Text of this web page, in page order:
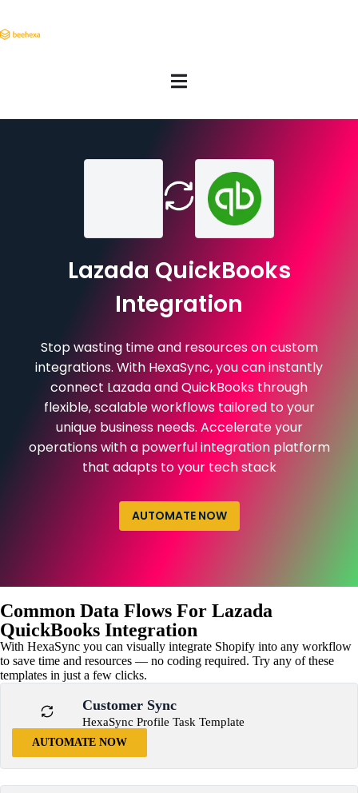
Lazada QuickBooks
Integration
Stop wasting time and resources on custom
integrations. With HexaSync, you can instantly
connect Lazada and QuickBooks through
flexible, scalable workflows tailored to your
unique business needs. Accelerate your
operations with a powerful integration platform
that adapts to your tech stack
AUTOMATE NOW
Common Data Flows For Lazada
QuickBooks Integration
With HexaSync you can visually integrate Shopify into any workflow
to save time and resources — no coding required. Try any of these
templates in just a few clicks.
Customer Sync
HexaSync Profile Task Template
AUTOMATE NOW